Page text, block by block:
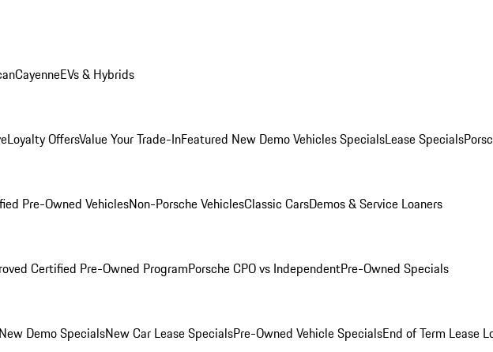
CayenneEVs & Hybrids
Loyalty OffersValue Your Trade-InFeatured New Demo Vehicles SpecialsLease Specials
Pre-Owned VehiclesNon-Porsche VehiclesClassic CarsDemos & Service Loaners
Certified Pre-Owned ProgramPorsche CPO vs IndependentPre-Owned Specials
New Demo SpecialsNew Car Lease SpecialsPre-Owned Vehicle SpecialsEnd of Term Lease